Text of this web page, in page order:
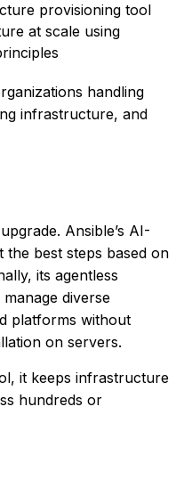
provisioning tool
at scale using
handling
infrastructure, and
Ansible’s AI-
the best steps based on
its agentless
diverse
platforms without
on servers.
it keeps infrastructure
hundreds or